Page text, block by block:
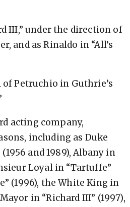
III,” under the direction of
and as Rinaldo in “All’s
Petruchio in Guthrie’s
acting company,
including as Duke
and 1989), Albany in
Loyal in “Tartuffe”
(1996), the White King in
in “Richard III” (1997),